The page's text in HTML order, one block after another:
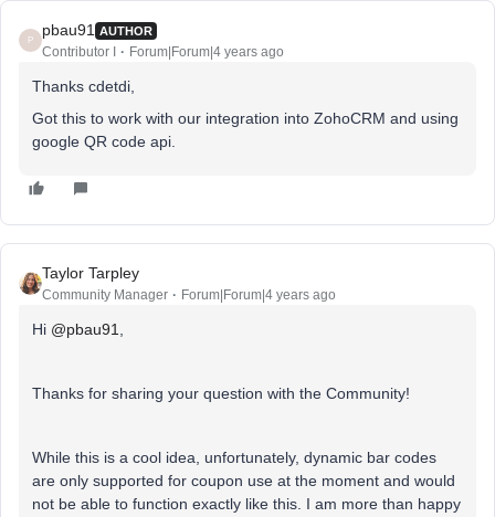
P
pbau91 AUTHOR
Contributor I Forum|Forum|4 years ago
Thanks cdetdi,
Got this to work with our integration into ZohoCRM and using
google QR code api.
Taylor Tarpley
Community Manager Forum|Forum|4 years ago
Hi @pbau91
Thanks for sharing your question with the Community!
While this is a cool idea, unfortunately, dynamic bar codes
are only supported for coupon use at the moment and would
not be able to function exactly like this. I am more than happy